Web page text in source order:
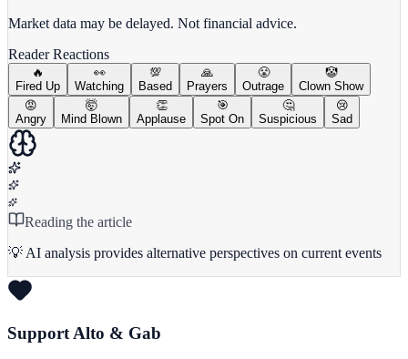
Market data may be delayed. Not financial advice.
Reader Reactions
🔥
Fired Up
👀
Watching
💯
Based
🙏
Prayers
😤
Outrage
🤡
Clown Show
😡
Angry
🤯
Mind Blown
👏
Applause
🎯
Spot On
🤔
Suspicious
😢
Sad
Reading the article
💡 AI analysis provides alternative perspectives on current events
Support Alto & Gab